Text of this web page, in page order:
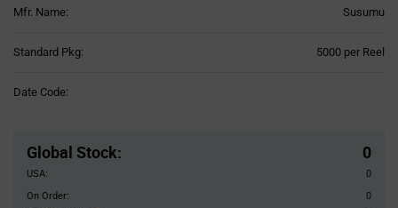
Mfr. Name: Susumu
Standard Pkg: 5000 per Reel
Date Code:
Global Stock: 0
USA:
0
On Order:
0